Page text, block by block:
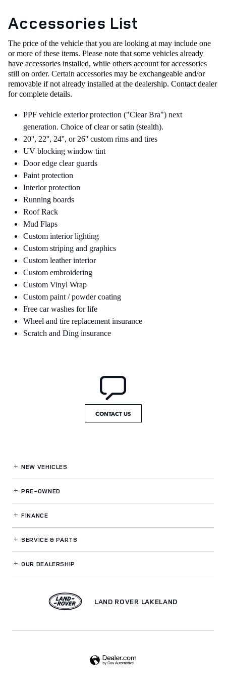
Accessories List
The price of the vehicle that you are looking at may include one
or more of these items. Please note that some vehicles already
have accessories installed, while others account for accessories
still on order. Certain accessories may be exchangeable and/or
removable if not already installed at the dealership. Contact dealer
for complete details.
PPF vehicle exterior protection ("Clear Bra") next
generation. Choice of clear or satin (stealth).
20'', 22'', 24'', or 26'' custom rims and tires
UV blocking window tint
Door edge clear guards
Paint protection
Interior protection
Running boards
Roof Rack
Mud Flaps
Custom interior lighting
Custom striping and graphics
Custom leather interior
Custom embroidering
Custom Vinyl Wrap
Custom paint / powder coating
Free car washes for life
Wheel and tire replacement insurance
Scratch and Ding insurance
CONTACT US
NEW VEHICLES
PRE-OWNED
FINANCE
SERVICE& PARTS
OUR DEALERSHIP
LAND ROVER LAKELAND